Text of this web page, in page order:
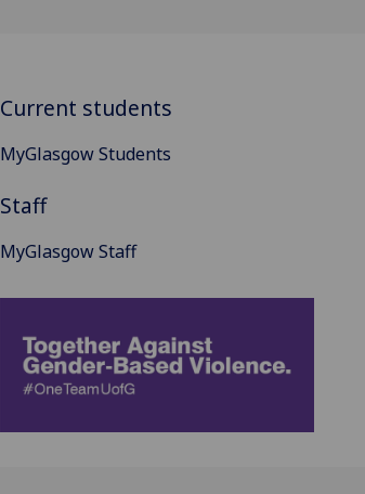
Current students
MyGlasgow Students
Staff
MyGlasgow Staff